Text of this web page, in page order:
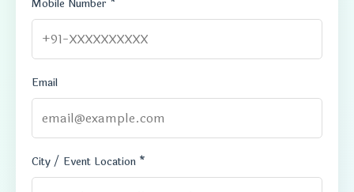
Mobile Number *
Email
City / Event Location *